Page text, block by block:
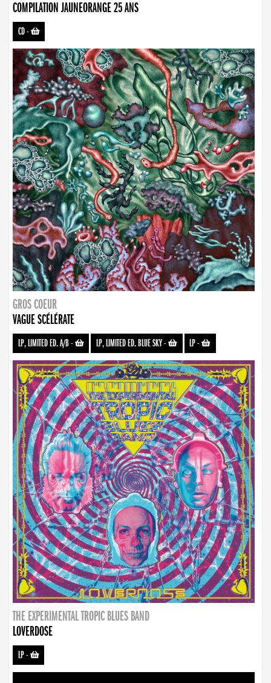
COMPILATION JAUNEORANGE 25 ANS
CD-
GROS COEUR
VAGUE SCÉLÉRATE
LP, LIMITED ED. A/B- LP, LIMITED ED. BLUE SKY- LP-
THE EXPERIMENTAL TROPIC BLUES BAND
LOVERDOSE
LP-